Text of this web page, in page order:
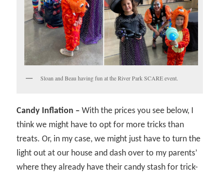
Sloan and Beau having fun at the River Park SCARE event.
Candy Inflation – With the prices you see below, I
think we might have to opt for more tricks than
treats. Or, in my case, we might just have to turn the
light out at our house and dash over to my parents’
where they already have their candy stash for trick-